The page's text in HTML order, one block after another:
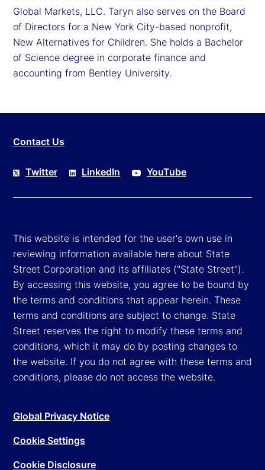
Global Markets, LLC. Taryn also serves on the Board
of Directors for a New York City-based nonprofit,
New Alternatives for Children. She holds a Bachelor
of Science degree in corporate finance and
accounting from Bentley University.
Contact Us
Twitter LinkedIn YouTube
This website is intended for the user's own use in
reviewing information available here about State
Street Corporation and its affiliates ("State Street").
By accessing this website, you agree to be bound by
the terms and conditions that appear herein. These
terms and conditions are subject to change. State
Street reserves the right to modify these terms and
conditions, which it may do by posting changes to
the website. If you do not agree with these terms and
conditions, please do not access the website.
Global Privacy Notice
Cookie Settings
Cookie Disclosure